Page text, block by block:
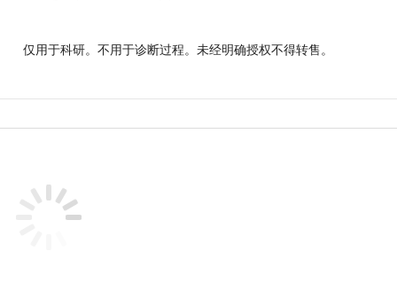
仅用于科研。不用于诊断过程。未经明确授权不得转售。